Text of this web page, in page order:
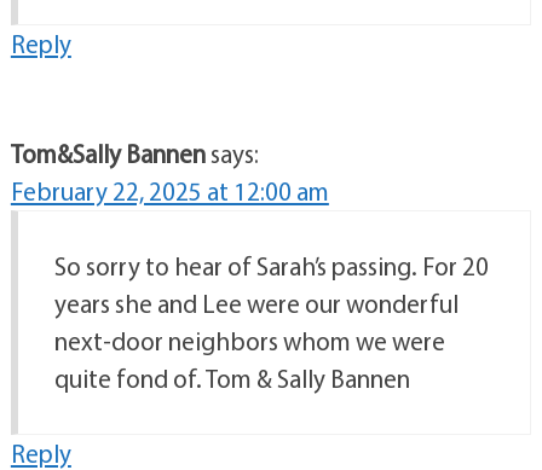
Reply
Tom&Sally Bannensays:
February 22, 2025 at 12:00 am
So sorry to hear of Sarah’s passing. For 20
years she and Lee were our wonderful
next-door neighbors whom we were
quite fond of. Tom & Sally Bannen
Reply